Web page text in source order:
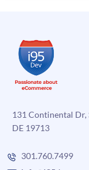
Mobile
Apps
131 Continental Dr,
DE 19713
301.760.7499